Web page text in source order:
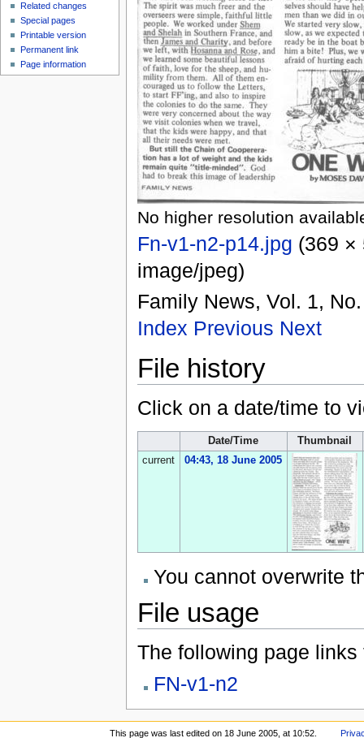
No higher resolution
Fn-v1-n2-p14.jpg (369 ×
image/jpeg)
Family News, Vol. 1,
Index Previous Next
File history
Click on a date/time to
Date/Time
Thumbnail
current
04:43, 18 June 2005
You cannot overwrite
File usage
The following page links
FN-v1-n2
Related changes
Special pages
Printable version
Permanent link
Page information
This page was last edited on 18 June 2005, at 10:52.